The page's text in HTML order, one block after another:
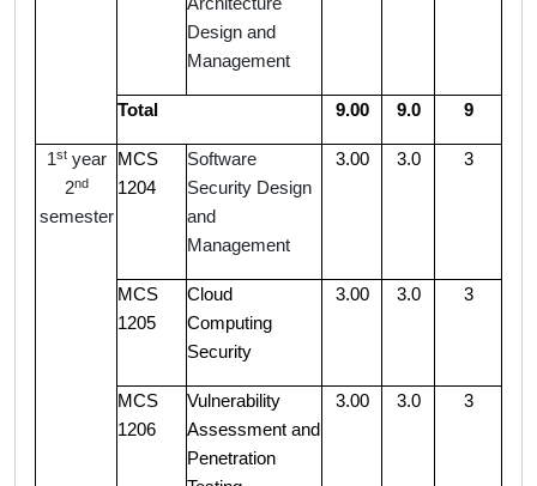
Design and
Management
Total 9.00 9.0 9
1styear
2nd
semester
MCS
1204
Software
Security Design
and
Management
3.00 3.0 3
MCS
1205
Cloud
Computing
Security
3.00 3.0 3
MCS
1206
Vulnerability
Assessment and
Penetration
3.00 3.0 3